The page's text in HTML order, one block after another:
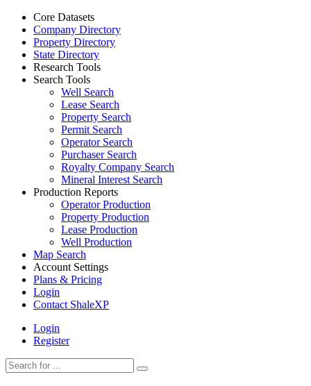
Core Datasets
Company Directory
Property Directory
State Directory
Research Tools
Search Tools
Well Search
Lease Search
Property Search
Permit Search
Operator Search
Purchaser Search
Royalty Company Search
Mineral Interest Search
Production Reports
Operator Production
Property Production
Lease Production
Well Production
Map Search
Account Settings
Plans & Pricing
Login
Contact ShaleXP
Login
Register